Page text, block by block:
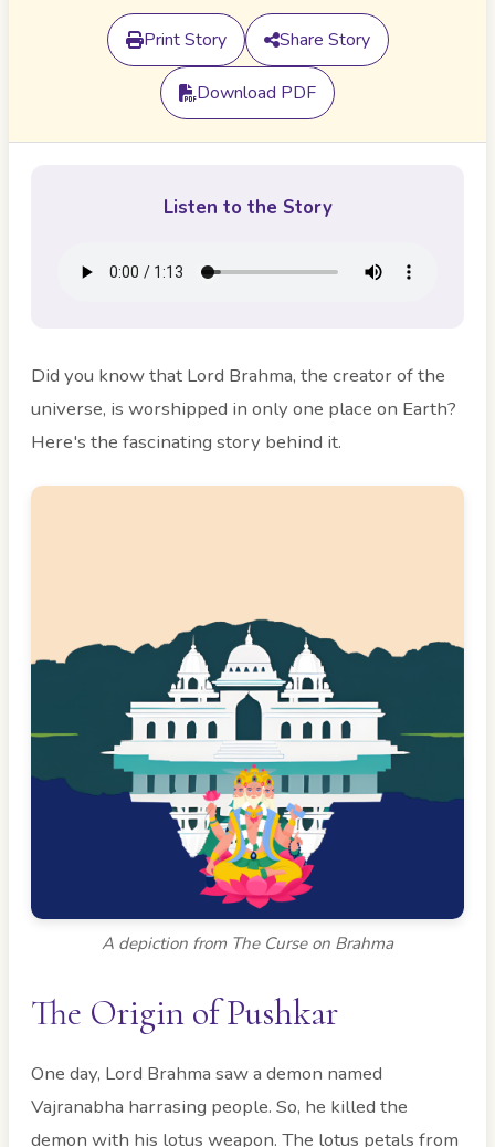
Print Story Share Story
Download PDF
Listen to the Story
Did you know that Lord Brahma, the creator of the
universe, is worshipped in only one place on Earth?
Here's the fascinating story behind it.
A depiction from The Curse on Brahma
The Origin of Pushkar
One day, Lord Brahma saw a demon named
Vajranabha harrasing people. So, he killed the
demon with his lotus weapon. The lotus petals from